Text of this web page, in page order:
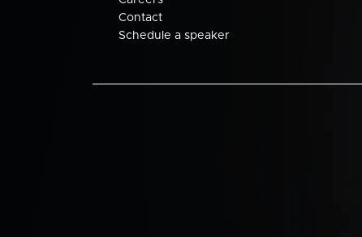
Contact
Schedule a speaker